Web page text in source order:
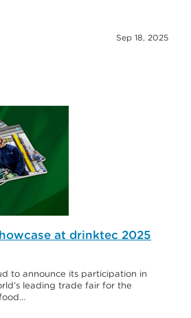
Sep 18, 2025
at drinktec 2025
to announce its participation in
leading trade fair for the